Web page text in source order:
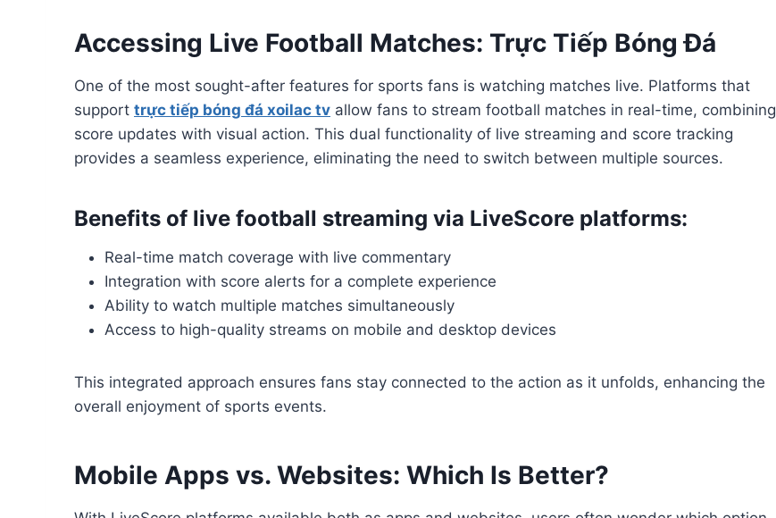
Accessing Live Football Matches: Trực Tiếp Bóng Đá
One of the most sought-after features for sports fans is watching matches live. Platforms that
support trực tiếp bóng đá xoilac tv allow fans to stream football matches in real-time, combining
score updates with visual action. This dual functionality of live streaming and score tracking
provides a seamless experience, eliminating the need to switch between multiple sources.
Benefits of live football streaming via LiveScore platforms:
Real-time match coverage with live commentary
Integration with score alerts for a complete experience
Ability to watch multiple matches simultaneously
Access to high-quality streams on mobile and desktop devices
This integrated approach ensures fans stay connected to the action as it unfolds, enhancing the
overall enjoyment of sports events.
Mobile Apps vs. Websites: Which Is Better?